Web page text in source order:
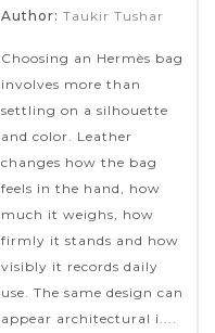
Author: Taukir Tushar
Choosing an Hermès bag
involves more than
settling on a silhouette
and color. Leather
changes how the bag
feels in the hand, how
much it weighs, how
firmly it stands and how
visibly it records daily
use. The same design can
appear architectural i....